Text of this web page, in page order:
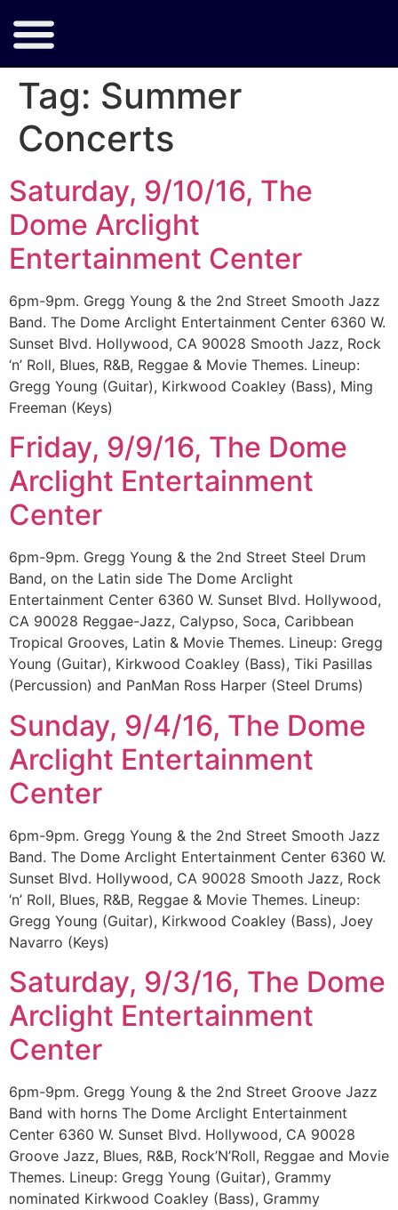
Tag: Summer
Concerts
Saturday, 9/10/16, The
Dome Arclight
Entertainment Center
6pm-9pm. Gregg Young & the 2nd Street Smooth Jazz
Band. The Dome Arclight Entertainment Center 6360 W.
Sunset Blvd. Hollywood, CA 90028 Smooth Jazz, Rock
‘n’ Roll, Blues, R&B, Reggae & Movie Themes. Lineup:
Gregg Young (Guitar), Kirkwood Coakley (Bass), Ming
Freeman (Keys)
Friday, 9/9/16, The Dome
Arclight Entertainment
Center
6pm-9pm. Gregg Young & the 2nd Street Steel Drum
Band, on the Latin side The Dome Arclight
Entertainment Center 6360 W. Sunset Blvd. Hollywood,
CA 90028 Reggae-Jazz, Calypso, Soca, Caribbean
Tropical Grooves, Latin & Movie Themes. Lineup: Gregg
Young (Guitar), Kirkwood Coakley (Bass), Tiki Pasillas
(Percussion) and PanMan Ross Harper (Steel Drums)
Sunday, 9/4/16, The Dome
Arclight Entertainment
Center
6pm-9pm. Gregg Young & the 2nd Street Smooth Jazz
Band. The Dome Arclight Entertainment Center 6360 W.
Sunset Blvd. Hollywood, CA 90028 Smooth Jazz, Rock
‘n’ Roll, Blues, R&B, Reggae & Movie Themes. Lineup:
Gregg Young (Guitar), Kirkwood Coakley (Bass), Joey
Navarro (Keys)
Saturday, 9/3/16, The Dome
Arclight Entertainment
Center
6pm-9pm. Gregg Young & the 2nd Street Groove Jazz
Band with horns The Dome Arclight Entertainment
Center 6360 W. Sunset Blvd. Hollywood, CA 90028
Groove Jazz, Blues, R&B, Rock’N’Roll, Reggae and Movie
Themes. Lineup: Gregg Young (Guitar), Grammy
nominated Kirkwood Coakley (Bass), Grammy